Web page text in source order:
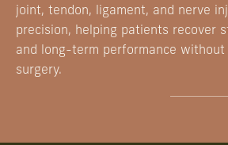
joint, tendon, ligament, and nerve
precision, helping patients recover
and long-term performance without
surgery.